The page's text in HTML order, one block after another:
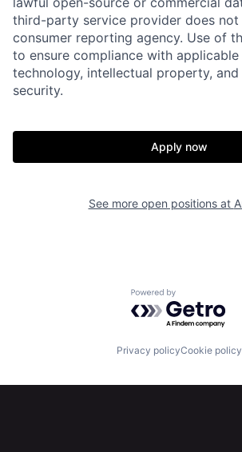
Home
Portfolio
Build
Contact
third-party service provider does not
consumer reporting agency. Use of
to ensure compliance with
technology, intellectual property,
security.
Apply now
See more open positions at
Powered by
Privacy policyCookie policy